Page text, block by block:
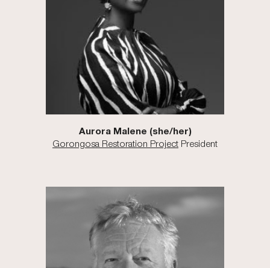
Aurora Malene (she/her)
Gorongosa Restoration Project President